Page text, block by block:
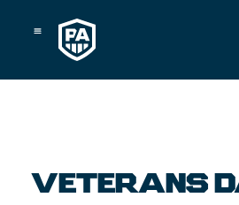
VETERANS